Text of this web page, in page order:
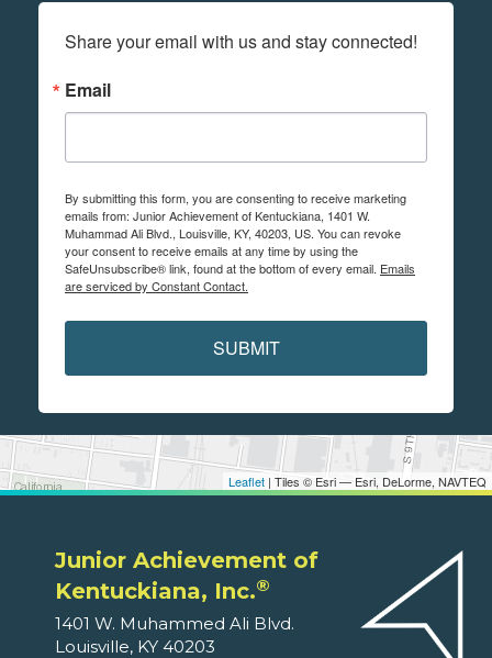
Leaflet | Tiles © Esri — Esri, DeLorme, NAVTEQ
Share your email with us and stay connected!
Email
By submitting this form, you are consenting to receive marketing
emails from: Junior Achievement of Kentuckiana, 1401 W.
Muhammad Ali Blvd., Louisville, KY, 40203, US. You can revoke
your consent to receive emails at any time by using the
SafeUnsubscribe® link, found at the bottom of every email. Emails
are serviced by Constant Contact.
SUBMIT
Junior Achievement of
Kentuckiana, Inc.®
1401 W. Muhammed Ali Blvd.
Louisville, KY 40203